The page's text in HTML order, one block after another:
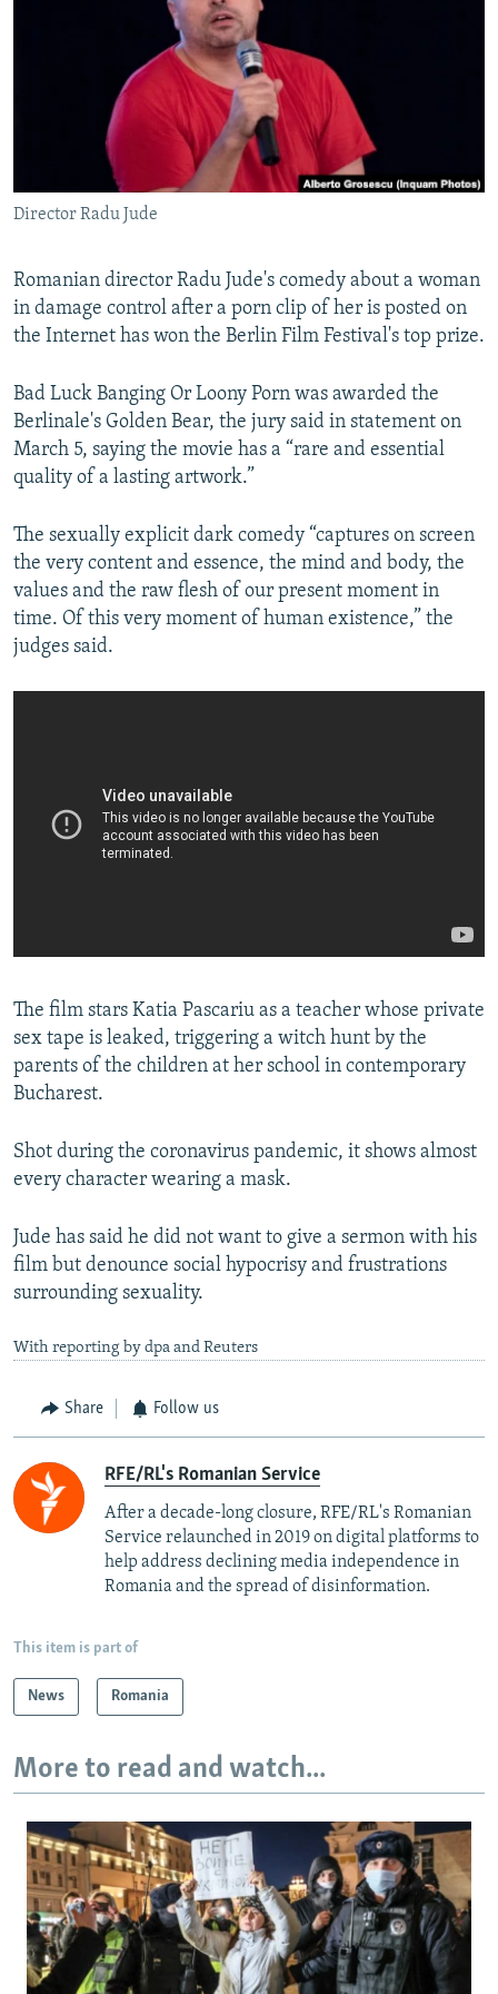
RFE/RL INVESTIGATES
WIDER EUROPE BY RIKARD JOZWIAK
THE RUNDOWN
SHARE TIPS SECURELY
BYPASS BLOCKING
ABOUT RFE/RL
CONTACT US
Subscribe
FOLLOW US
All RFE/RL sites
Director Radu Jude
Romanian director Radu Jude's comedy about a woman
in damage control after a porn clip of her is posted on
the Internet has won the Berlin Film Festival's top prize.
Bad Luck Banging Or Loony Porn was awarded the
Berlinale's Golden Bear, the jury said in statement on
March 5, saying the movie has a “rare and essential
quality of a lasting artwork.”
The sexually explicit dark comedy “captures on screen
the very content and essence, the mind and body, the
values and the raw flesh of our present moment in
time. Of this very moment of human existence,” the
judges said.
The film stars Katia Pascariu as a teacher whose private
sex tape is leaked, triggering a witch hunt by the
parents of the children at her school in contemporary
Bucharest.
Shot during the coronavirus pandemic, it shows almost
every character wearing a mask.
Jude has said he did not want to give a sermon with his
film but denounce social hypocrisy and frustrations
surrounding sexuality.
With reporting by dpa and Reuters
Share Follow us
RFE/RL's Romanian Service
After a decade-long closure, RFE/RL's Romanian
Service relaunched in 2019 on digital platforms to
help address declining media independence in
Romania and the spread of disinformation.
This item is part of
News Romania
More to read and watch...